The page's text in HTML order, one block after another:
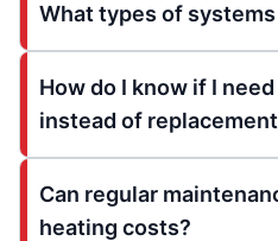
What types of
How do I know if I
instead of
Can regular
heating costs?